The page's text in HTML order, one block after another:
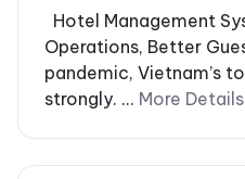
Hotel Management
Operations, Better
pandemic, Vietnam’s
strongly. ... More Details